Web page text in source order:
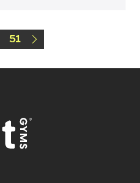
51